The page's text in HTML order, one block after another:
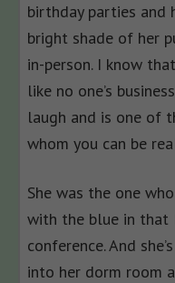
birthday parties and
bright shade of her
in-person. I know
like no one’s
laugh and is one of
whom you can be
She was the one
with the blue in that
conference. And
into her dorm room